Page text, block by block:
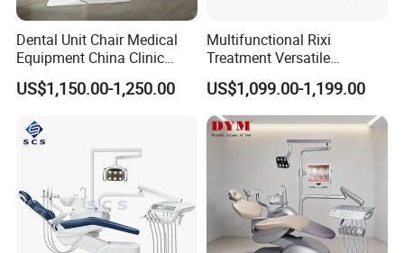
Dental Unit Chair Medical
Equipment China Clinic
Economic Dental Chair
US$1,150.00-1,250.00
Multifunctional Rixi
Treatment Versatile
Ergonomic Premium Dental
Chair with ISO High Quality
US$1,099.00-1,199.00